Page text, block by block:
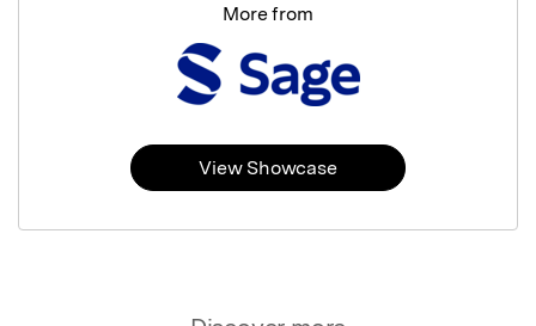
More from
View Showcase